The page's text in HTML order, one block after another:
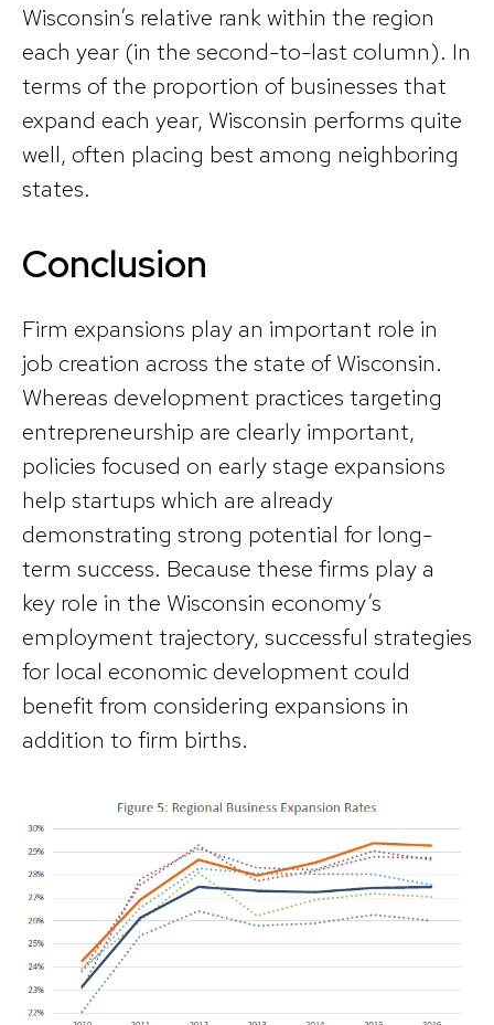
Wisconsin’s relative rank within the region
each year (in the second-to-last column). In
terms of the proportion of businesses that
expand each year, Wisconsin performs quite
well, often placing best among neighboring
states.
Conclusion
Firm expansions play an important role in
job creation across the state of Wisconsin.
Whereas development practices targeting
entrepreneurship are clearly important,
policies focused on early stage expansions
help startups which are already
demonstrating strong potential for long-
term success. Because these firms play a
key role in the Wisconsin economy’s
employment trajectory, successful strategies
for local economic development could
benefit from considering expansions in
addition to firm births.